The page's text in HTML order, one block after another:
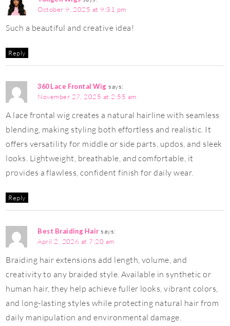
October 9, 2025 at 9:31 pm
Such a beautiful and creative idea!
Reply
360 Lace Frontal Wig says:
November 27, 2025 at 2:55 am
A lace frontal wig creates a natural hairline with seamless
blending, making styling both effortless and realistic. It
offers versatility for middle or side parts, updos, and sleek
looks. Lightweight, breathable, and comfortable, it
provides a flawless, confident finish for daily wear.
Reply
Best Braiding Hair says:
April 2, 2026 at 7:20 am
Braiding hair extensions add length, volume, and
creativity to any braided style. Available in synthetic or
human hair, they help achieve fuller looks, vibrant colors,
and long-lasting styles while protecting natural hair from
daily manipulation and environmental damage.